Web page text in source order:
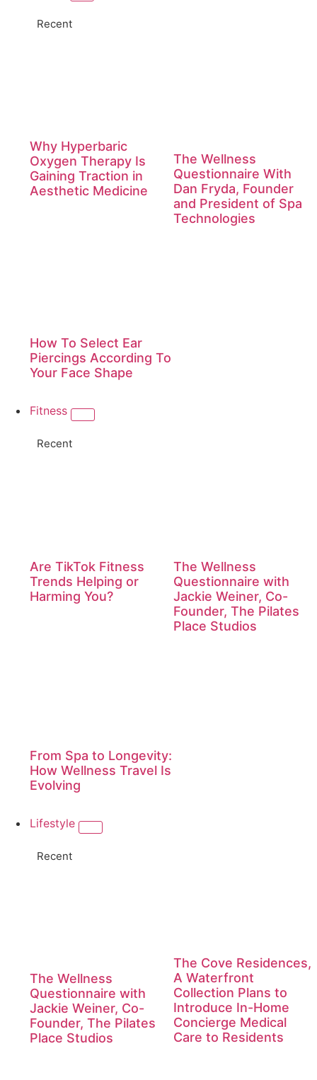
Recent
Why Hyperbaric
Oxygen Therapy Is
Gaining Traction in
Aesthetic Medicine
The Wellness
Questionnaire With
Dan Fryda, Founder
and President of Spa
Technologies
How To Select Ear
Piercings According To
Your Face Shape
Fitness
Recent
Are TikTok Fitness
Trends Helping or
Harming You?
The Wellness
Questionnaire with
Jackie Weiner, Co-
Founder, The Pilates
Place Studios
From Spa to Longevity:
How Wellness Travel Is
Evolving
Lifestyle
Recent
The Wellness
Questionnaire with
Jackie Weiner, Co-
Founder, The Pilates
Place Studios
The Cove Residences,
A Waterfront
Collection Plans to
Introduce In-Home
Concierge Medical
Care to Residents